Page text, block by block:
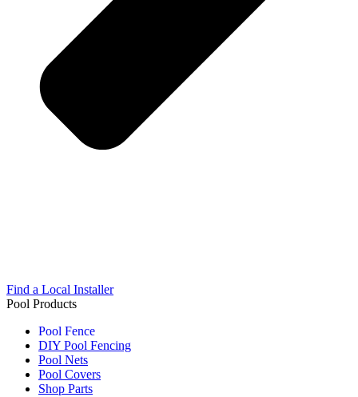
Find a Local Installer
Pool Products
Pool Fence
DIY Pool Fencing
Pool Nets
Pool Covers
Shop Parts